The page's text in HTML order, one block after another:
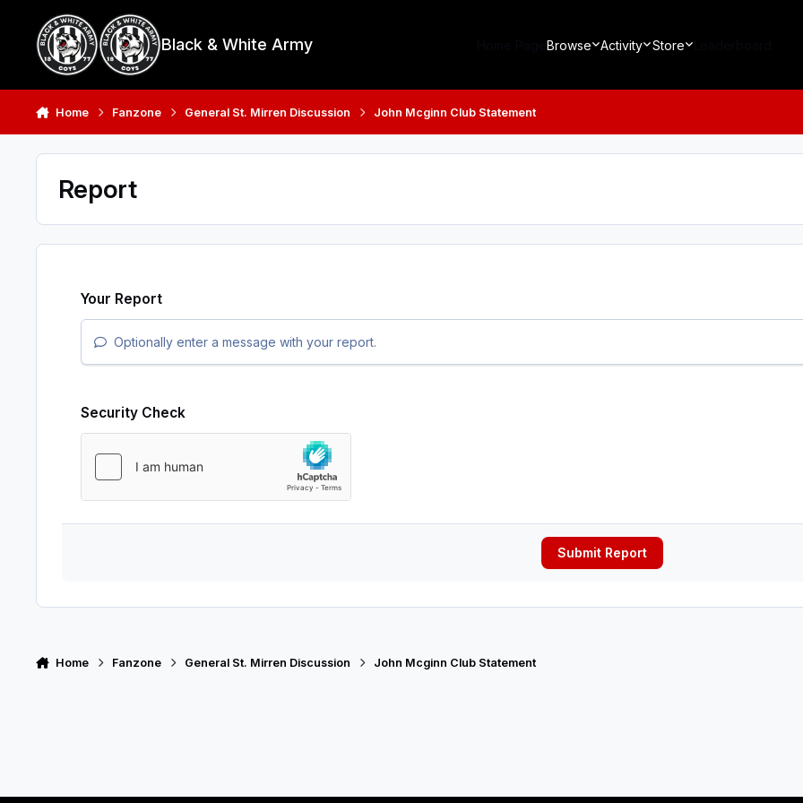
Black & White Army Browse Activity Store
Home Fanzone General St. Mirren Discussion John Mcginn Club Statement
Report
Your Report
Optionally enter a message with your report.
Security Check
Submit Report
Home Fanzone General St. Mirren Discussion John Mcginn Club Statement